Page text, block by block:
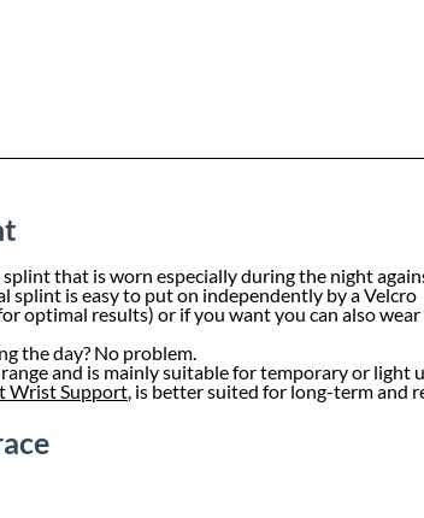
that is worn especially during the night
splint is easy to put on independently by a Velcro
optimal results) or if you want you can also
the day? No problem.
and is mainly suitable for temporary or light
Wrist Support, is better suited for long-term and